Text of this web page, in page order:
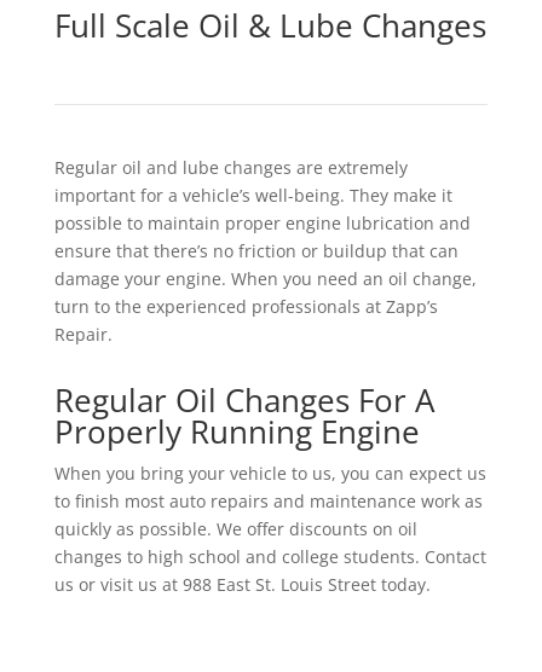
Full Scale Oil & Lube Changes
Regular oil and lube changes are extremely
important for a vehicle’s well-being. They make it
possible to maintain proper engine lubrication and
ensure that there’s no friction or buildup that can
damage your engine. When you need an oil change,
turn to the experienced professionals at Zapp’s
Repair.
Regular Oil Changes For A
Properly Running Engine
When you bring your vehicle to us, you can expect us
to finish most auto repairs and maintenance work as
quickly as possible. We offer discounts on oil
changes to high school and college students. Contact
us or visit us at 988 East St. Louis Street today.